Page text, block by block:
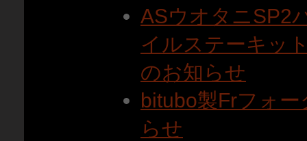
ASウオタニSP2
イルステーキッ
のお知らせ
bitubo製Frフォ
らせ